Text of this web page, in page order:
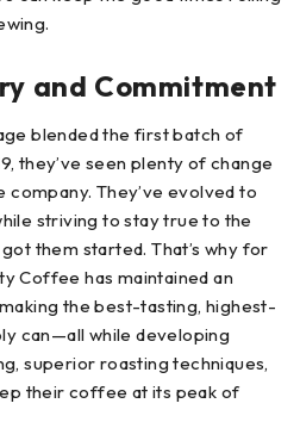
and Commitment
blended the first batch of
they’ve seen plenty of change
company. They’ve evolved to
striving to stay true to the
them started. That’s why for
Coffee has maintained an
the best-tasting, highest-
can—all while developing
superior roasting techniques,
their coffee at its peak of